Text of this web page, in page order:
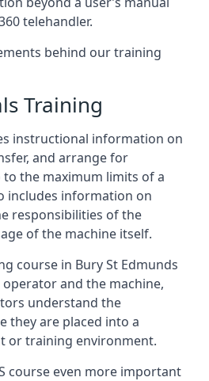
telehandler.
behind our training
Training
instructional information on
and arrange for
the maximum limits of a
includes information on
responsibilities of the
of the machine itself.
course in Bury St Edmunds
and the machine,
understand the
they are placed into a
or training environment.
course even more important